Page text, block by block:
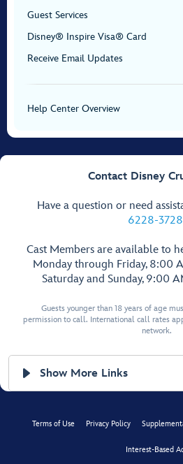
Guest Services
Disney® Inspire Visa® Card
Receive Email Updates
Help Center Overview
Contact Disney
Have a question or need
6228-3728
Cast Members are available to
Monday through Friday, 8:00
Saturday and Sunday, 9:00
Guests younger than 18 years of age
permission to call. International call rates
network.
Show More Links
Terms of Use Privacy Policy
Interest-Based